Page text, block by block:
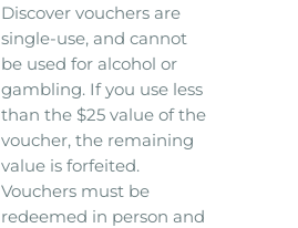
Discover vouchers are
single-use, and cannot
be used for alcohol or
gambling. If you use less
than the $25 value of the
voucher, the remaining
value is forfeited.
Vouchers must be
redeemed in person and